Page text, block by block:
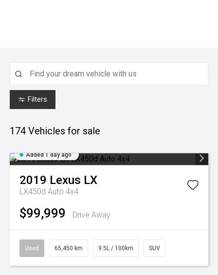
Filters
174 Vehicles for sale
Added 1 day ago
2019 Lexus LX
LX450d Auto 4x4
$99,999 Drive Away
Used 65,450 km 9.5L / 100km SUV